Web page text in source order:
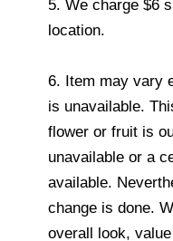
5. We charge $6
location.
6. Item may vary
is unavailable.
flower or fruit is
unavailable or a
available.
change is done.
overall look,